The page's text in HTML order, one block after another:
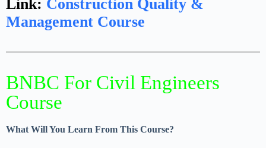
Link: Construction Quality &
Management Course
BNBC For Civil Engineers
Course
What Will You Learn From This Course?